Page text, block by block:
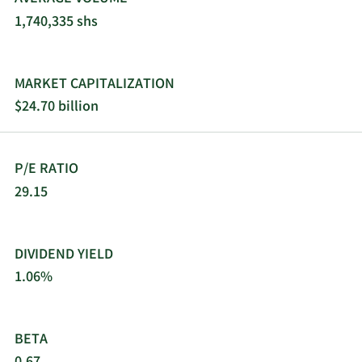
market. The company was founded in 1971 and is
headquartered in Jersey City, New Jersey.
1,740,335 shs
MARKET CAPITALIZATION
$24.70 billion
P/E RATIO
29.15
DIVIDEND YIELD
1.06%
BETA